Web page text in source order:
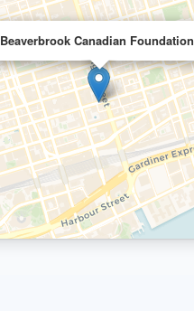
Beaverbrook Canadian Foundation